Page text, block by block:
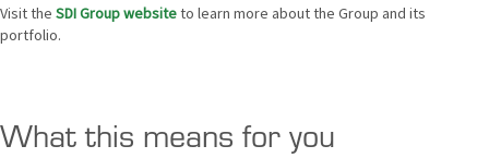
Visit the SDI Group websiteto learn more about the Group and its
portfolio.
What this means for you